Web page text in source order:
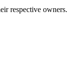
respective owners.